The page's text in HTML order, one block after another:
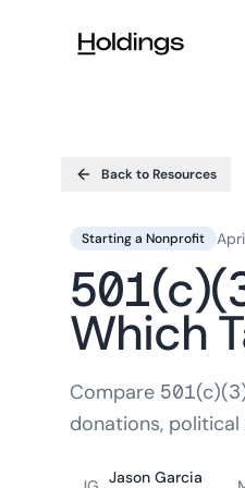
Back to Resources
Starting a Nonprofit
Which
Compare
donations,
Jason Garcia